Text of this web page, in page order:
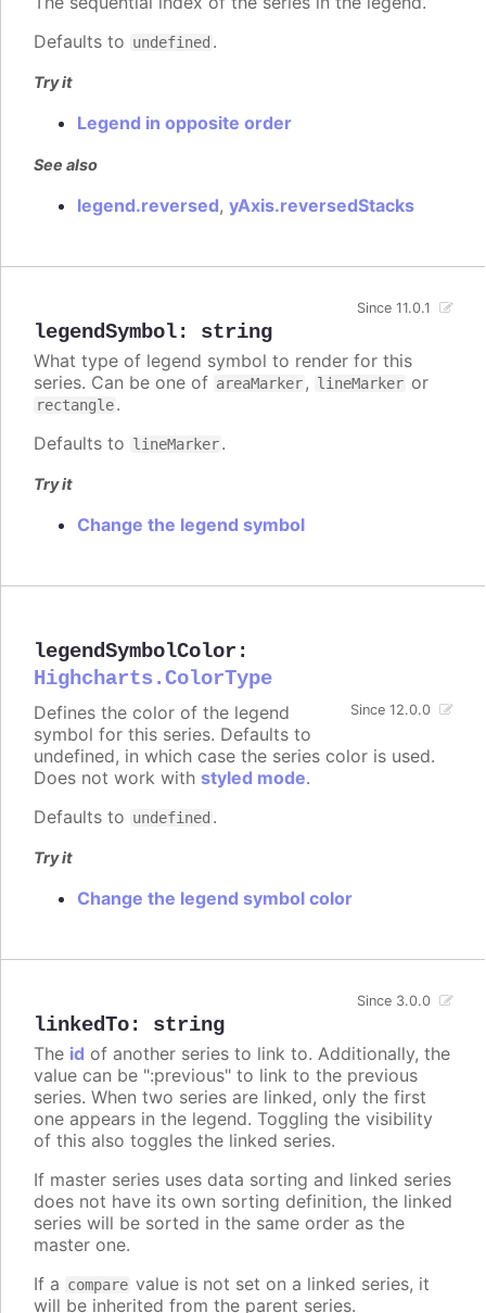
Defaults to undefined .
Try it
Legend in opposite order
See also
legend.reversed, yAxis.reversedStacks
legendSymbol: string
Since 11.0.1
What type of legend symbol to render for this
series. Can be one of areaMarker, lineMarker or
rectangle.
Defaults to lineMarker.
Try it
Change the legend symbol
legendSymbolColor :
Highcharts.ColorType
Since 12.0.0
Defines the color of the legend
symbol for this series. Defaults to
undefined, in which case the series color is used.
Does not work with styled mode.
Defaults to undefined .
Try it
Change the legend symbol color
linkedTo: string
Since 3.0.0
The id of another series to link to. Additionally, the
value can be ":previous" to link to the previous
series. When two series are linked, only the first
one appears in the legend. Toggling the visibility
of this also toggles the linked series.
If master series uses data sorting and linked series
does not have its own sorting definition, the linked
series will be sorted in the same order as the
master one.
If a compare value is not set on a linked series, it
will be inherited from the parent series.